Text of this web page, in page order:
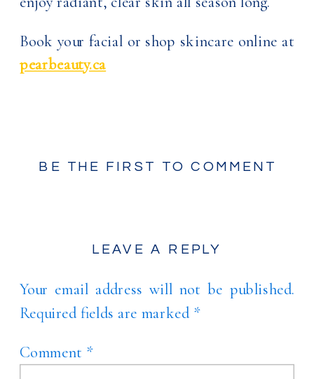
Book your facial or shop skincare online at
pearbeauty.ca
BE THE FIRST TO COMMENT
LEAVE A REPLY
Your email address will not be published.
Required fields are marked *
Comment *